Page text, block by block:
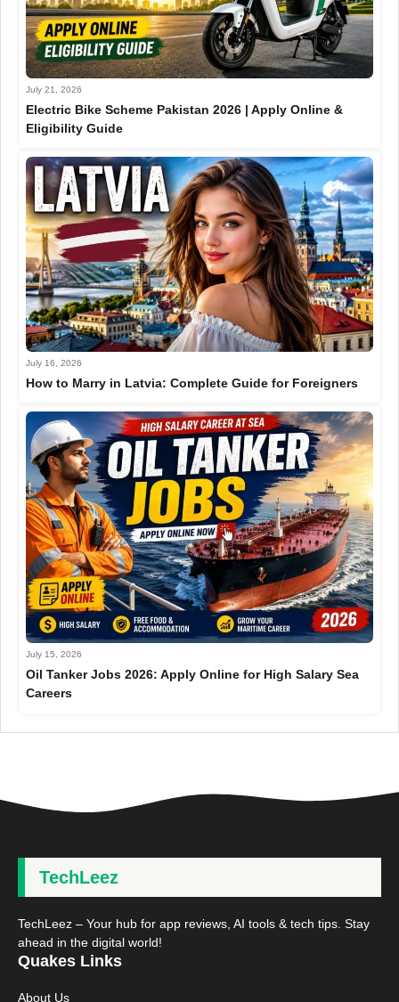
July 21, 2026
Electric Bike Scheme Pakistan 2026 | Apply Online &
Eligibility Guide
July 16, 2026
How to Marry in Latvia: Complete Guide for Foreigners
July 15, 2026
Oil Tanker Jobs 2026: Apply Online for High Salary Sea
Careers
TechLeez
TechLeez – Your hub for app reviews, AI tools & tech tips. Stay
ahead in the digital world!
Quakes Links
About Us